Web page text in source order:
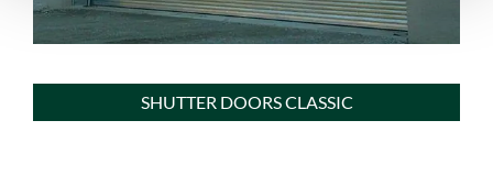
SHUTTER DOORS CLASSIC